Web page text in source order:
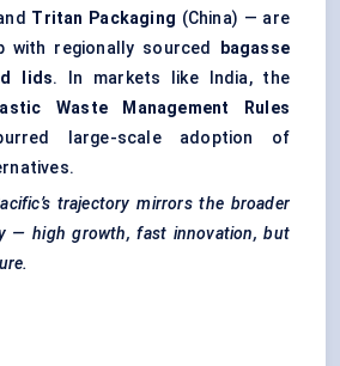
Tritan Packaging (China) — are
with regionally sourced
bagasse
lids. In markets like India, the
Waste Management Rules
large-scale adoption of
trajectory mirrors the broader
— high growth, fast innovation, but